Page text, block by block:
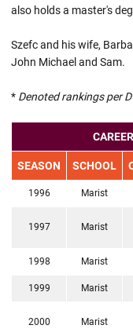
also holds a master's
Szefc and his wife,
John Michael and Sam.
* Denoted rankings per
SEASON SCHOOL
1996 Marist
1997 Marist
1998 Marist
1999 Marist
2000 Marist